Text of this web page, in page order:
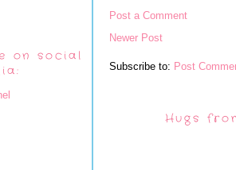
on social
Post a Comment
Newer Post
Subscribe to: Post
Hugs